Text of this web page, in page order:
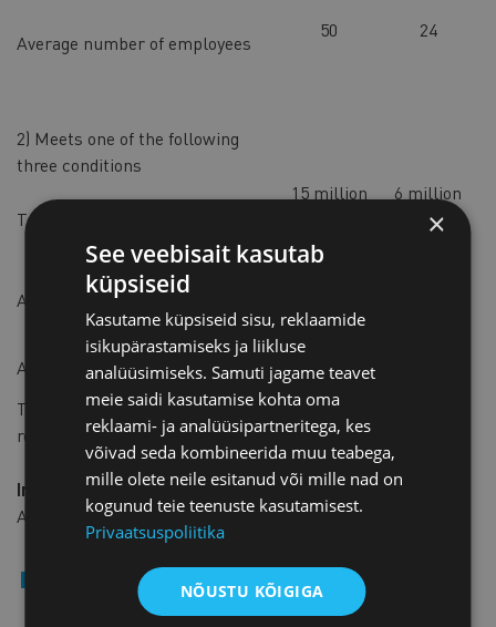
Average number of employees
50 24
2) Meets one of the following
three conditions
Turnover or revenue
15 million
6 million
euros
Assets
Average number of employees
The new thresholds will be retroactively applied to
reporting periods starting on or after January 1, 2024.
Impact of the Changes
As a result of these changes:
Approximately 600 companies will no longer be
required to undergo reviews.
×
See veebisait kasutab
küpsiseid
Kasutame küpsiseid sisu, reklaamide
isikupärastamiseks ja liikluse
analüüsimiseks. Samuti jagame teavet
meie saidi kasutamise kohta oma
reklaami- ja analüüsipartneritega, kes
võivad seda kombineerida muu teabega,
mille olete neile esitanud või mille nad on
kogunud teie teenuste kasutamisest.
Privaatsuspoliitika
NÕUSTU KÕIGIGA